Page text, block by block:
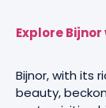
Explore
Bijnor, with its
beauty,